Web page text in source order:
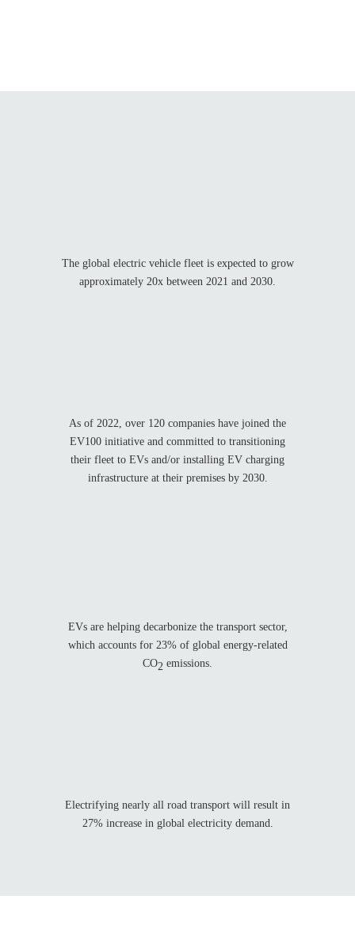
The global electric vehicle fleet is expected to grow
approximately 20x between 2021 and 2030.
As of 2022, over 120 companies have joined the
EV100 initiative and committed to transitioning
their fleet to EVs and/or installing EV charging
infrastructure at their premises by 2030.
EVs are helping decarbonize the transport sector,
which accounts for 23% of global energy-related
CO2 emissions.
Electrifying nearly all road transport will result in
27% increase in global electricity demand.